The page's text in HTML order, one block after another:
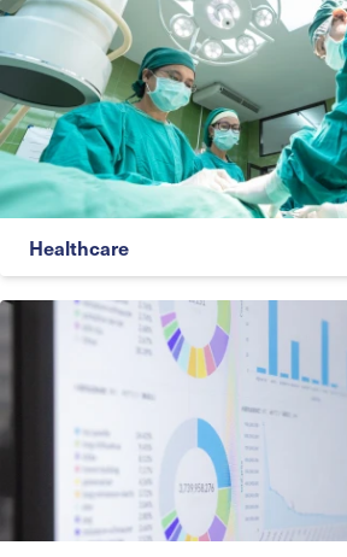
Healthcare